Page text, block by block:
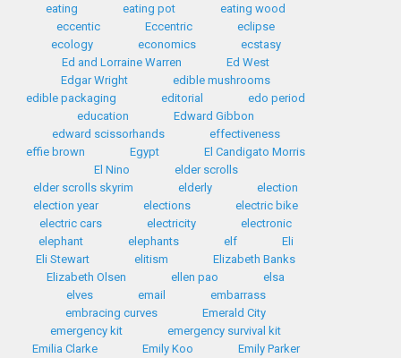
eating
eating pot
eating wood
eccentic
Eccentric
eclipse
ecology
economics
ecstasy
Ed and Lorraine Warren
Ed West
Edgar Wright
edible mushrooms
edible packaging
editorial
edo period
education
Edward Gibbon
edward scissorhands
effectiveness
effie brown
Egypt
El Candigato Morris
El Nino
elder scrolls
elder scrolls skyrim
elderly
election
election year
elections
electric bike
electric cars
electricity
electronic
elephant
elephants elf
Eli
Eli Stewart
elitism
Elizabeth Banks
Elizabeth Olsen
ellen pao
elsa
elves
email
embarrass
embracing curves
Emerald City
emergency kit
emergency survival kit
Emilia Clarke
Emily Koo
Emily Parker